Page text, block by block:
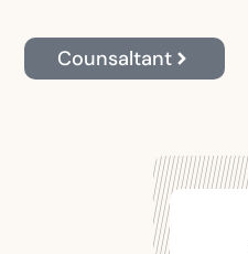
Counsaltant